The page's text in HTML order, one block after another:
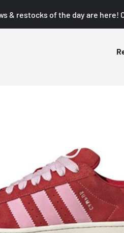
& restocks of the day are here!